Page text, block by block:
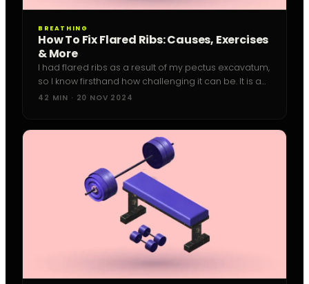
BREATHING
How To Fix Flared Ribs: Causes, Exercises
& More
I had flared ribs as a result of my pectus excavatum,
so I know firsthand how challenging it can be. It is a
frustrating issue, especially if you're a
42 MIN · 20 NOV 2024